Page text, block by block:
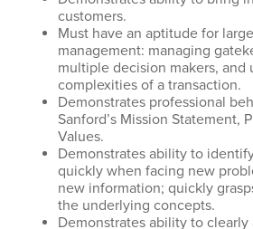
customers.
Must have an aptitude for
management: managing
multiple decision makers, and
complexities of a transaction.
Demonstrates professional
Sanford’s Mission Statement,
Values.
Demonstrates ability to
quickly when facing new
new information; quickly
the underlying concepts.
Demonstrates ability to